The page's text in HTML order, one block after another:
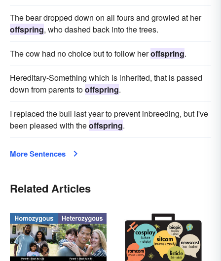
The bear dropped down on all fours and growled at her
offspring, who dashed back into the trees.
The cow had no choice but to follow heroffspring.
Hereditary-Something which is inherited, that is passed
down from parents tooffspring.
I replaced the bull last year to prevent inbreeding, but I've
been pleased with theoffspring.
More Sentences
Related Articles